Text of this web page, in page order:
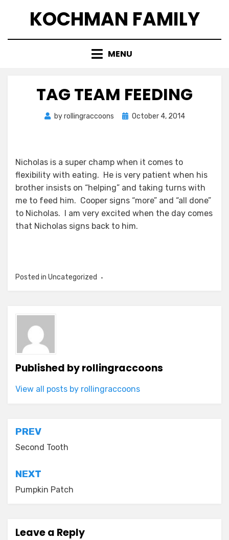
KOCHMAN FAMILY
MENU
TAG TEAM FEEDING
byrollingraccoons
Posted
October 4, 2014
Nicholas is a super champ when it comes to
flexibility with eating. He is very patient when his
brother insists on “helping” and taking turns with
me to feed him. Cooper signs “more” and “all done”
to Nicholas. I am very excited when the day comes
that Nicholas signs back to him.
Posted in Uncategorized
Published byrollingraccoons
View all posts by rollingraccoons
Post
navigation
PREV
Second Tooth
NEXT
Pumpkin Patch
Leave a Reply